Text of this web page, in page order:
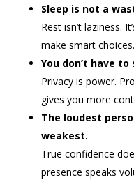
Sleep is not a
Rest isn’t laziness.
make smart choices.
You don’t have
Privacy is power.
gives you more
The loudest
weakest.
True confidence
presence speaks